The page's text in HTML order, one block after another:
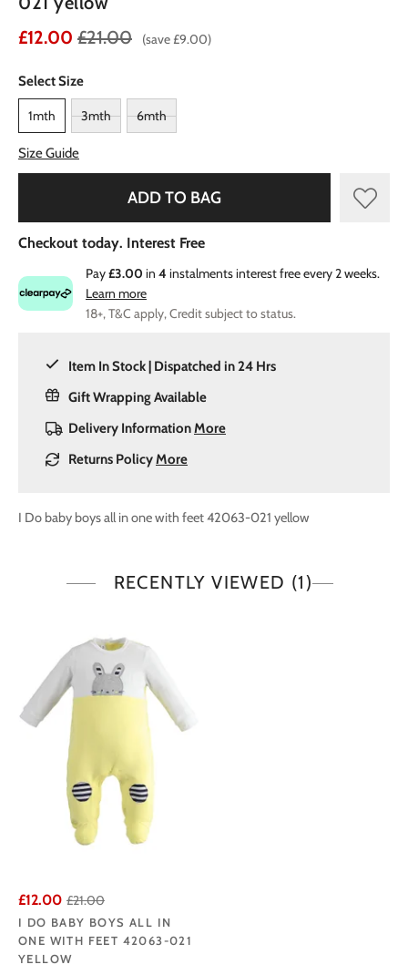
£12.00 £21.00 (save £9.00)
Select Size
1mth 3mth 6mth
Size Guide
ADD TO BAG
Checkout today. Interest Free
Pay£3.00 in 4 instalments interest free every 2 weeks.
Learn more
18+, T&C apply, Credit subject to status.
Item In Stock | Dispatched in 24 Hrs
Gift Wrapping Available
Delivery InformationMore
Returns PolicyMore
I Do baby boys all in one with feet 42063-021 yellow
RECENTLY VIEWED (1)
£12.00 £21.00
I DO BABY BOYS ALL IN
ONE WITH FEET 42063-021
YELLOW